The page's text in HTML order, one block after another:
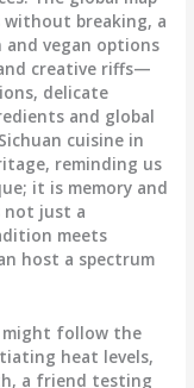
breaking, a
vegan options
creative riffs—
delicate
and global
cuisine in
reminding us
it is memory and
not just a
meets
host a spectrum
might follow the
heat levels,
a friend testing